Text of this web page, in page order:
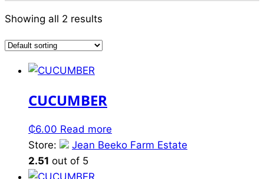
Showing all 2 results
CUCUMBER
₵6.00 Read more
Store:
Jean Beeko Farm Estate
2.51 out of 5